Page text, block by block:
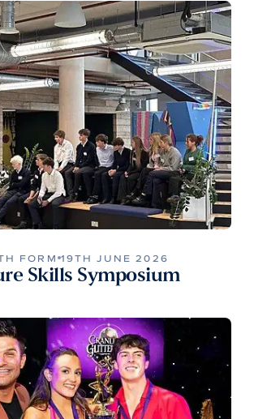
FORM 19TH JUNE 2026
Skills Symposium